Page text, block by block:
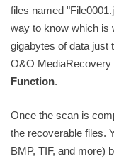
files named
way to know which is
gigabytes of data just
O&O
Function.
Once the scan is
the recoverable files.
BMP, TIF, and more)